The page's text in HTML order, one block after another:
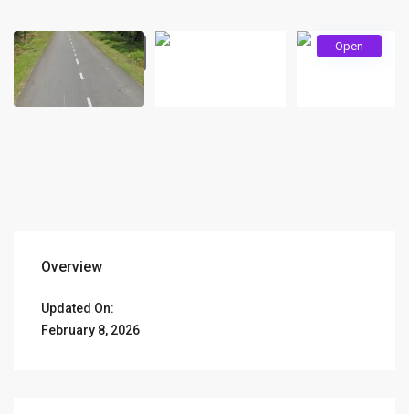
Open
Overview
Updated On:
February 8, 2026